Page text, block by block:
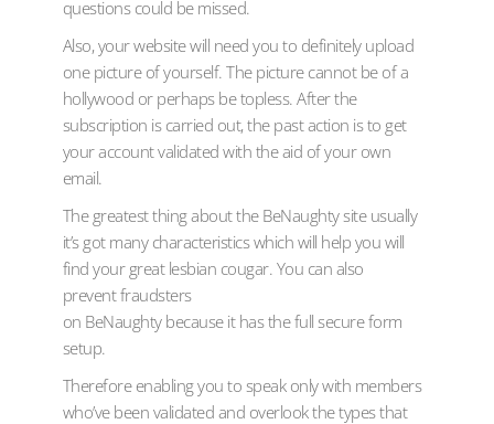
questions could be missed.
Also, your website will need you to definitely upload
one picture of yourself. The picture cannot be of a
hollywood or perhaps be topless. After the
subscription is carried out, the past action is to get
your account validated with the aid of your own
email.
The greatest thing about the BeNaughty site usually
it’s got many characteristics which will help you will
find your great lesbian cougar. You can also
prevent fraudsters
on BeNaughty because it has the full secure form
setup.
Therefore enabling you to speak only with members
who’ve been validated and overlook the types that